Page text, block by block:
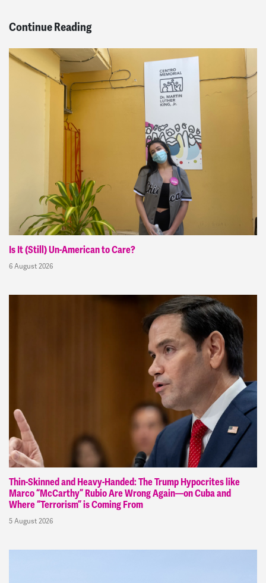
Continue Reading
Is It (Still) Un-American to Care?
6 August 2026
Thin-Skinned and Heavy-Handed: The Trump Hypocrites like
Marco “McCarthy” Rubio Are Wrong Again—on Cuba and
Where “Terrorism” is Coming From
5 August 2026